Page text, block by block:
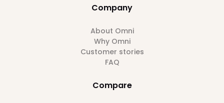
Company
About Omni
Why Omni
Customer stories
FAQ
Compare